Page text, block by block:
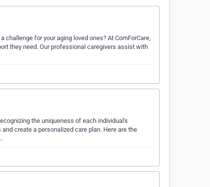
challenge for your aging loved ones? At ComForCare,
they need. Our professional caregivers assist with
the uniqueness of each individual's
create a personalized care plan. Here are the